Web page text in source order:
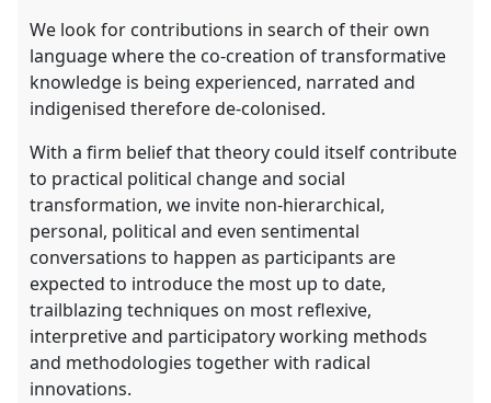
We look for contributions in search of their own
language where the co-creation of transformative
knowledge is being experienced, narrated and
indigenised therefore de-colonised.
With a firm belief that theory could itself contribute
to practical political change and social
transformation, we invite non-hierarchical,
personal, political and even sentimental
conversations to happen as participants are
expected to introduce the most up to date,
trailblazing techniques on most reflexive,
interpretive and participatory working methods
and methodologies together with radical
innovations.